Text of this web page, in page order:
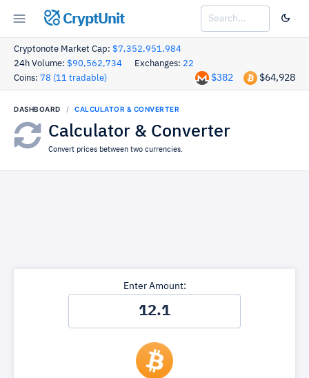
CryptUnit
Cryptonote Market Cap: $7,352,951,984
24h Volume: $90,562,734 Exchanges: 22
Coins: 78 (11 tradable) $64,928
$382
DASHBOARD CALCULATOR & CONVERTER
Calculator & Converter
Convert prices between two currencies.
Enter Amount: